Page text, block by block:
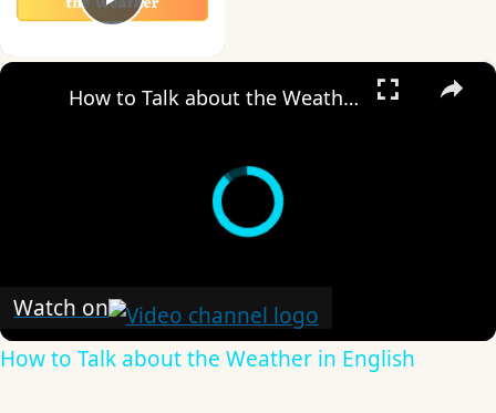
Play Video
×
How to Talk about the Weather in English
Watch on
How to Talk about the Weather in English